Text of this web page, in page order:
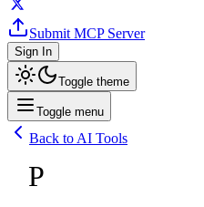
Submit MCP Server
Sign In
Toggle theme
Toggle menu
Back to AI Tools
P